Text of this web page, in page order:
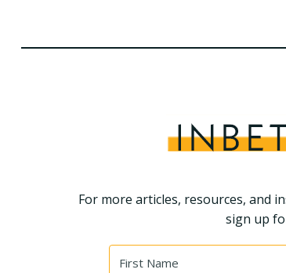
For more articles, resources, and
sign up